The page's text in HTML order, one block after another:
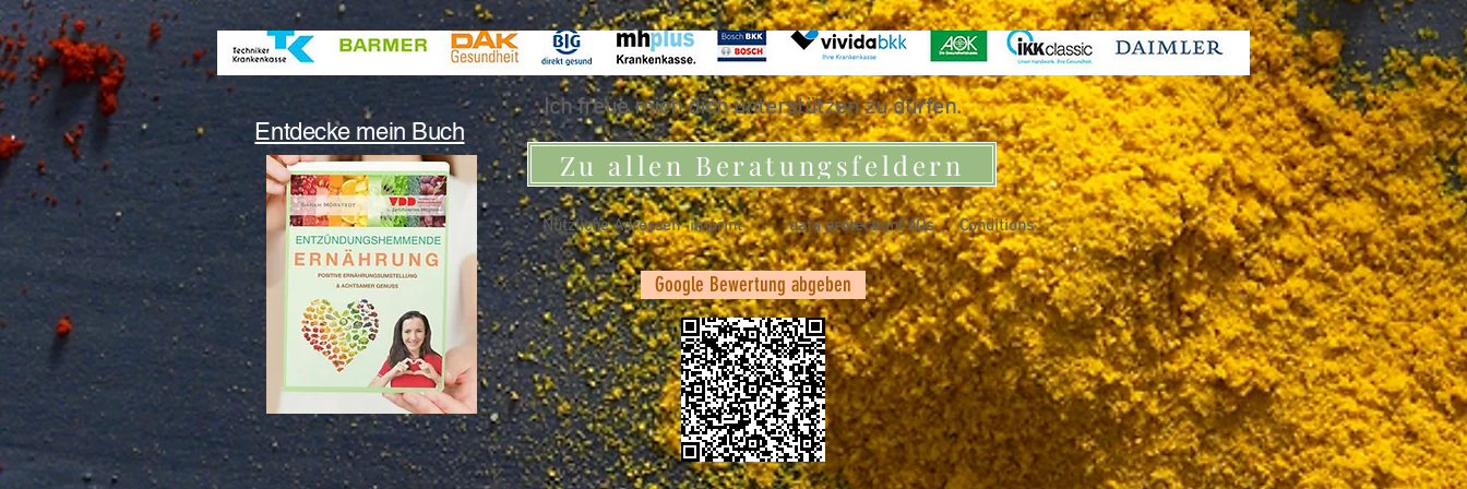
Entdecke mein Buch
Ich freue mich dich unterstützen zu dürfen.
Zu allen Beratungsfeldern
Nützliche Adressen imprint data protectionFAQs Conditions
Google Bewertung abgeben